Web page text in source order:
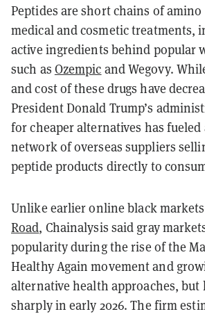
Peptides are short chains of amino
medical and cosmetic treatments,
active ingredients behind popular
such as Ozempic and Wegovy.
and cost of these drugs have
President Donald Trump’s
for cheaper alternatives has fueled
network of overseas suppliers
peptide products directly to
Unlike earlier online black
Road, Chainalysis said gray
popularity during the rise of the
Healthy Again movement and
alternative health approaches, but
sharply in early 2026. The firm